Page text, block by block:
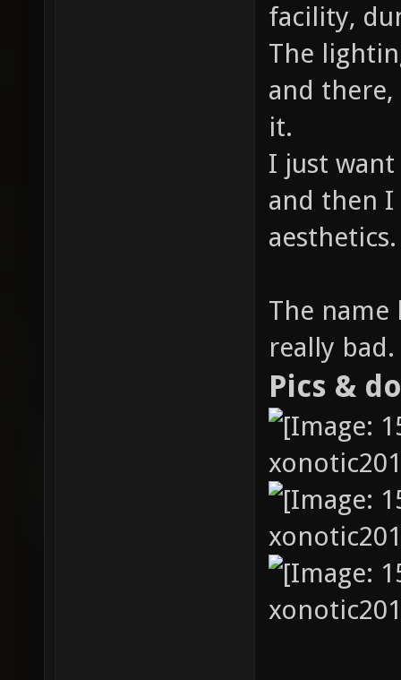
facility,
The
and
it.
I just
and then
aesthetics.
The name
really bad.
Pics &